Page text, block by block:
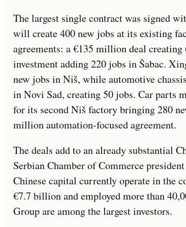
The largest single contract was signed
will create 400 new jobs at its existing
agreements: a €135 million deal
investment adding 220 jobs in Šabac.
new jobs in Niš, while automotive
in Novi Sad, creating 50 jobs. Car parts
for its second Niš factory bringing 280
million automation-focused agreement.
The deals add to an already substantial
Serbian Chamber of Commerce
Chinese capital currently operate in the
€7.7 billion and employed more than
Group are among the largest investors.